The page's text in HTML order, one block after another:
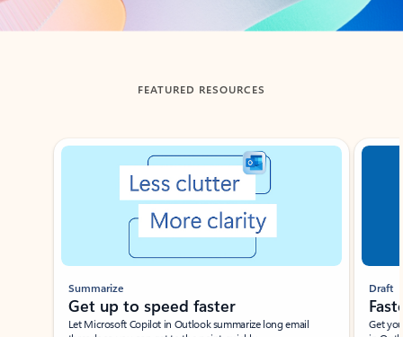
FEATURED RESOURCES
Showing slide 1 of 3
Summarize
Get up to speed faster ​
Let Microsoft Copilot in Outlook summarize long email
Draft
Get